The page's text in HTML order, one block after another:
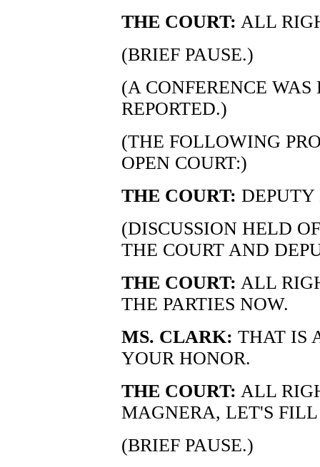
THE COURT: ALL
(BRIEF PAUSE.)
(A CONFERENCE
REPORTED.)
(THE FOLLOWING
OPEN COURT:)
THE COURT:
(DISCUSSION HELD
THE COURT AND
THE COURT: ALL
THE PARTIES NOW.
MS. CLARK: THAT IS
YOUR HONOR.
THE COURT: ALL
MAGNERA, LET'S FILL
(BRIEF PAUSE.)